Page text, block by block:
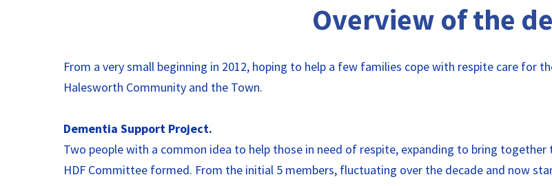
Overview of the
From a very small beginning in 2012, hoping to help a few families cope with respite care for
Halesworth Community and the Town.
Dementia Support Project.
Two people with a common idea to help those in need of respite, expanding to bring
HDF Committee formed. From the initial 5 members, fluctuating over the decade and now